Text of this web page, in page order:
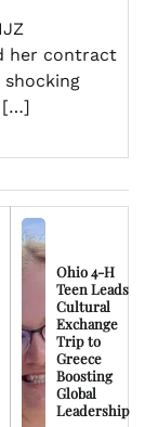
her contract
[…]
Ohio 4-H
Teen Leads
Cultural
Exchange
Trip to
Greece
Boosting
Global
Leadership